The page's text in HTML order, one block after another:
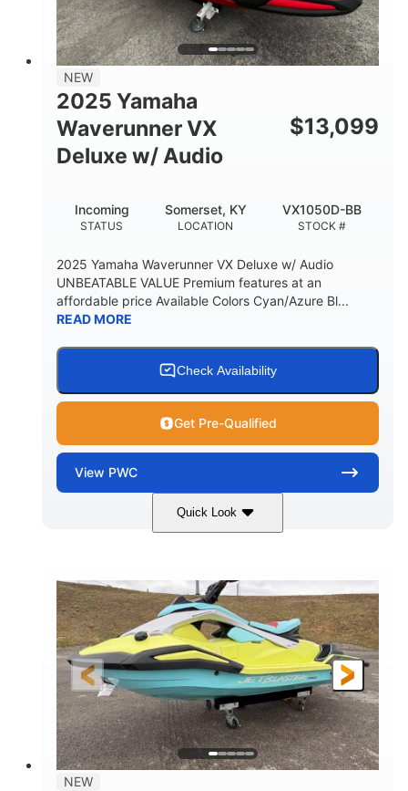
PERSON CAPACITY
3
FUEL CAPACITY
18.5gal
30.1gal Fiberglass
NEW
2025 Yamaha
Waverunner VX
Deluxe w/ Audio
$13,099
STATUS
Incoming
LOCATION
Somerset, KY
STOCK #
VX1050D-BB
2025 Yamaha Waverunner VX Deluxe w/ Audio
UNBEATABLE VALUE Premium features at an
affordable price Available Colors Cyan/Azure Bl...
READ MORE
Check Availability
Get Pre-Qualified
View PWC
Quick Look
Torch Red 1049cc
HORSEPOWER
100HP
ENGINE HOURS
0
FUEL TYPE
Gas
LENGTH
11'1"
BEAM
4'1"
HEIGHT
3'11"
DRY WEIGHT
686lbs
PERSON CAPACITY
3
FUEL CAPACITY
18.5gal
30.1gal Fiberglass
NEW